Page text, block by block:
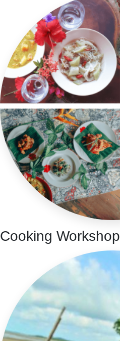
Cooking Workshop